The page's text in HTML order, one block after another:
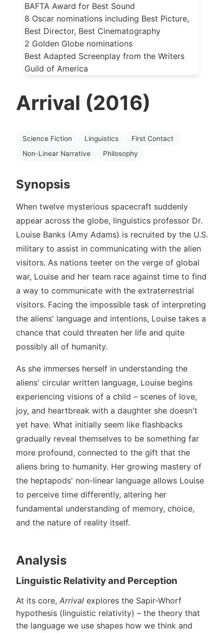
BAFTA Award for Best Sound
8 Oscar nominations including Best Picture,
Best Director, Best Cinematography
2 Golden Globe nominations
Best Adapted Screenplay from the Writers
Guild of America
Arrival (2016)
Science Fiction Linguistics
First Contact
Non-Linear Narrative
Philosophy
Synopsis
When twelve mysterious spacecraft suddenly
appear across the globe, linguistics professor Dr.
Louise Banks (Amy Adams) is recruited by the U.S.
military to assist in communicating with the alien
visitors. As nations teeter on the verge of global
war, Louise and her team race against time to find
a way to communicate with the extraterrestrial
visitors. Facing the impossible task of interpreting
the aliens' language and intentions, Louise takes a
chance that could threaten her life and quite
possibly all of humanity.
As she immerses herself in understanding the
aliens' circular written language, Louise begins
experiencing visions of a child – scenes of love,
joy, and heartbreak with a daughter she doesn't
yet have. What initially seem like flashbacks
gradually reveal themselves to be something far
more profound, connected to the gift that the
aliens bring to humanity. Her growing mastery of
the heptapods' non-linear language allows Louise
to perceive time differently, altering her
fundamental understanding of memory, choice,
and the nature of reality itself.
Analysis
Linguistic Relativity and Perception
At its core, Arrival explores the Sapir-Whorf
hypothesis (linguistic relativity) – the theory that
the language we use shapes how we think and